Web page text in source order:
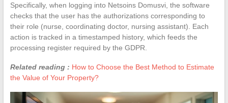
Specifically, when logging into Netsoins Domusvi, the software
checks that the user has the authorizations corresponding to
their role (nurse, coordinating doctor, nursing assistant). Each
action is tracked in a timestamped history, which feeds the
processing register required by the GDPR.
Related reading : How to Choose the Best Method to Estimate
the Value of Your Property?